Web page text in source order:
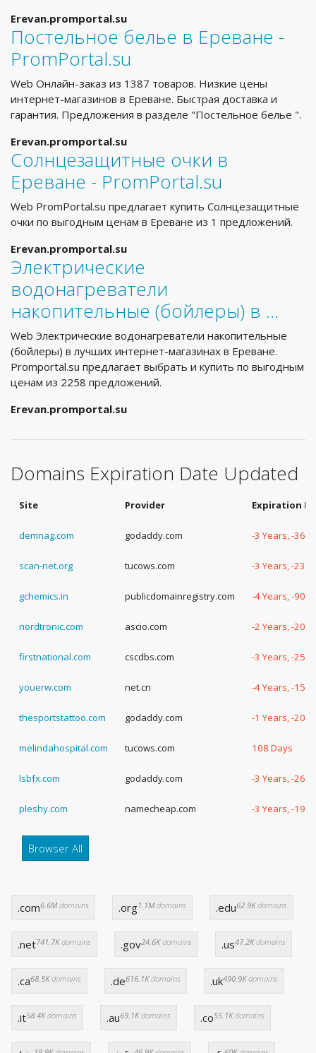
Erevan.promportal.su
Постельное белье в Ереване -
PromPortal.su
Web Онлайн-заказ из 1387 товаров. Низкие цены
интернет-магазинов в Ереване. Быстрая доставка и
гарантия. Предложения в разделе "Постельное белье ".
Erevan.promportal.su
Солнцезащитные очки в
Ереване - PromPortal.su
Web PromPortal.su предлагает купить Солнцезащитные
очки по выгодным ценам в Ереване из 1 предложений.
Erevan.promportal.su
Электрические
водонагреватели
накопительные (бойлеры) в …
Web Электрические водонагреватели накопительные
(бойлеры) в лучших интернет-магазинах в Ереване.
Promportal.su предлагает выбрать и купить по выгодным
ценам из 2258 предложений.
Erevan.promportal.su
Domains Expiration Date Updated
Site Provider Expiration
demnag.com godaddy.com -3 Years, -360
scan-net.org tucows.com -3 Years, -234
gchemics.in publicdomainregistry.com -4 Years, -90
nordtronic.com ascio.com -2 Years, -208
firstnational.com cscdbs.com -3 Years, -252
youerw.com net.cn -4 Years, -152
thesportstattoo.com godaddy.com -1 Years, -200
melindahospital.com tucows.com 108 Days
lsbfx.com godaddy.com -3 Years, -267
pleshy.com namecheap.com -3 Years, -193
Browser All
.com6.6Mdomains .org1.1Mdomains .edu62.9Kdomains
.net741.7Kdomains .gov24.6Kdomains .us47.2Kdomains
.ca68.5Kdomains .de616.1Kdomains .uk490.9Kdomains
.it58.4Kdomains .au69.1Kdomains .co55.1Kdomains